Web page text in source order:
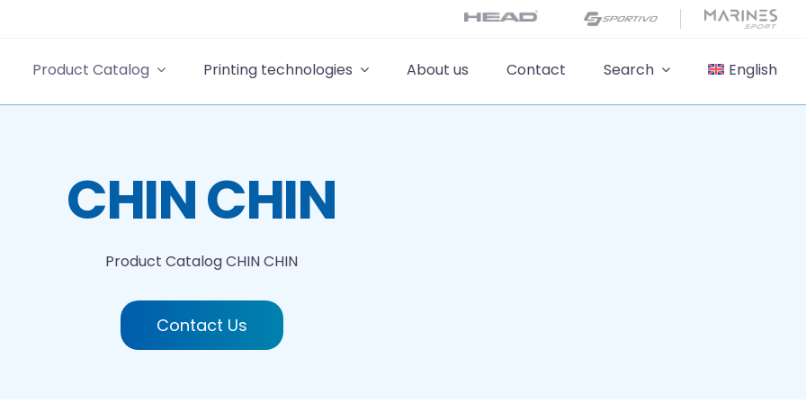
Product Catalog Printing technologies About us Contact Search English
CHIN CHIN
Product CatalogCHIN CHIN
Contact Us